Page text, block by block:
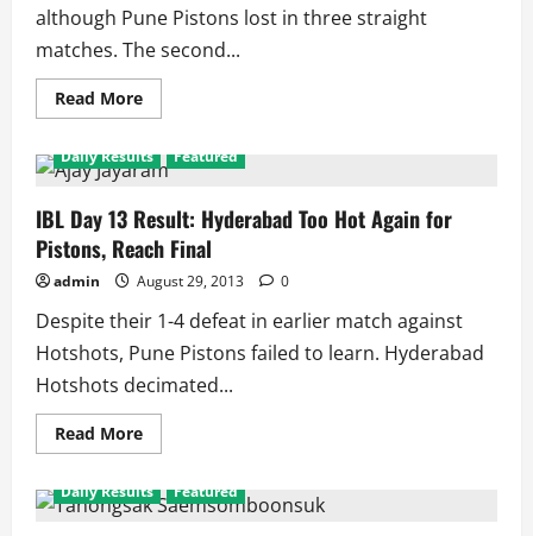
although Pune Pistons lost in three straight
matches. The second...
Read MoreRead
more
Semifinal
2:
Kido
Takes
Awadhe
to
Final
Daily Results Featured
IBL Day 13 Result: Hyderabad Too Hot Again for
Pistons, Reach Final
admin August 29, 2013 0
Despite their 1-4 defeat in earlier match against
Hotshots, Pune Pistons failed to learn. Hyderabad
Hotshots decimated...
Read MoreRead
more
Day
13
Daily Results Featured